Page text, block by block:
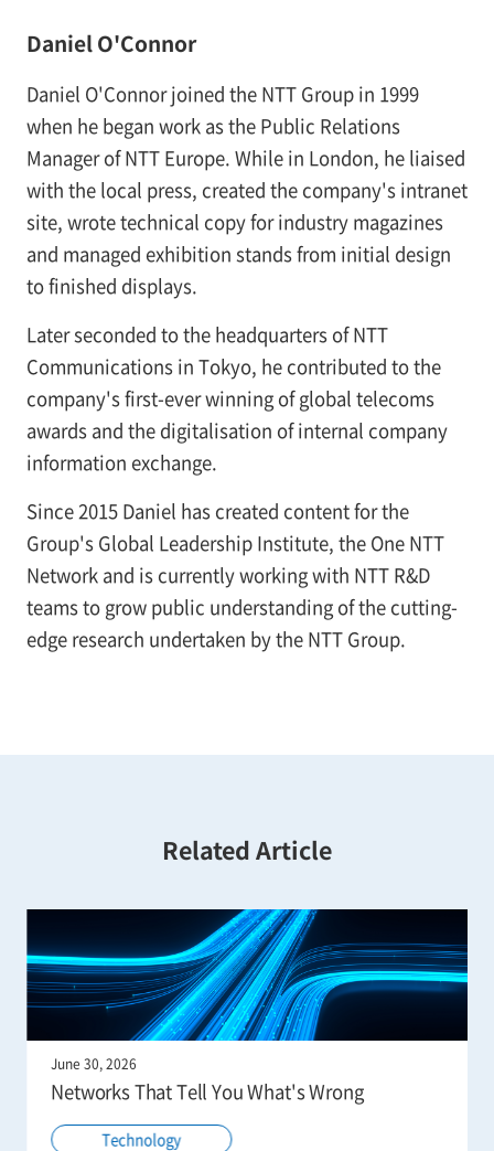
Daniel O'Connor
Daniel O'Connor joined the NTT Group in 1999
when he began work as the Public Relations
Manager of NTT Europe. While in London, he liaised
with the local press, created the company's intranet
site, wrote technical copy for industry magazines
and managed exhibition stands from initial design
to finished displays.
Later seconded to the headquarters of NTT
Communications in Tokyo, he contributed to the
company's first-ever winning of global telecoms
awards and the digitalisation of internal company
information exchange.
Since 2015 Daniel has created content for the
Group's Global Leadership Institute, the One NTT
Network and is currently working with NTT R&D
teams to grow public understanding of the cutting-
edge research undertaken by the NTT Group.
Related Article
June 30, 2026
Networks That Tell You What's Wrong
Technology